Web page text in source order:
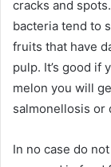
cracks and
bacteria tend to
fruits that have
pulp. It’s good if
melon you will
salmonellosis or
In no case do